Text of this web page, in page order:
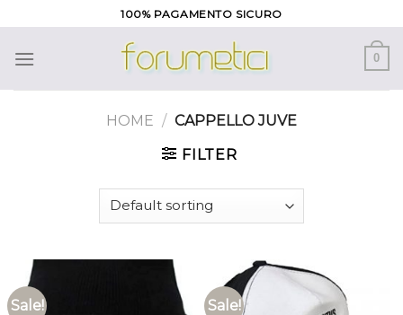
to
content
100% PAGAMENTO SICURO
0
HOME / CAPPELLO JUVE
FILTER
Sale! Sale!